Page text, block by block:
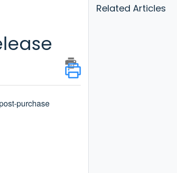
purchase
Related Articles